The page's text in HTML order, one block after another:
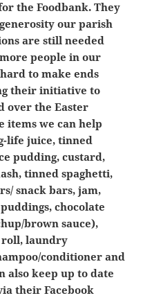
the Foodbank. They
our parish
are still needed
people in our
to make ends
their initiative to
over the Easter
items we can help
life juice, tinned
pudding, custard,
tinned spaghetti,
snack bars, jam,
chocolate
brown sauce),
roll, laundry
conditioner and
also keep up to date
their Facebook